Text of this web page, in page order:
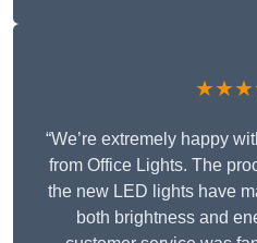
“We’re extremely happy
from Office Lights. The
the new LED lights have
both brightness and